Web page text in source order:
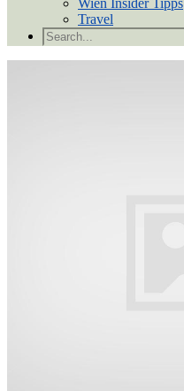
Wien Insider Tipps
Travel